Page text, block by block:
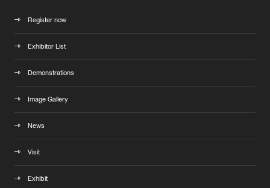
Register now
Exhibitor List
Demonstrations
Image Gallery
News
Visit
Exhibit